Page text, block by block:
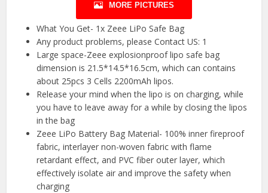
MORE PICTURES
What You Get- 1x Zeee LiPo Safe Bag
Any product problems, please Contact US: 1
Large space-Zeee explosionproof lipo safe bag
dimension is 21.5*14.5*16.5cm, which can contains
about 25pcs 3 Cells 2200mAh lipos.
Release your mind when the lipo is on charging, while
you have to leave away for a while by closing the lipos
in the bag
Zeee LiPo Battery Bag Material- 100% inner fireproof
fabric, interlayer non-woven fabric with flame
retardant effect, and PVC fiber outer layer, which
effectively isolate air and improve the safety when
charging